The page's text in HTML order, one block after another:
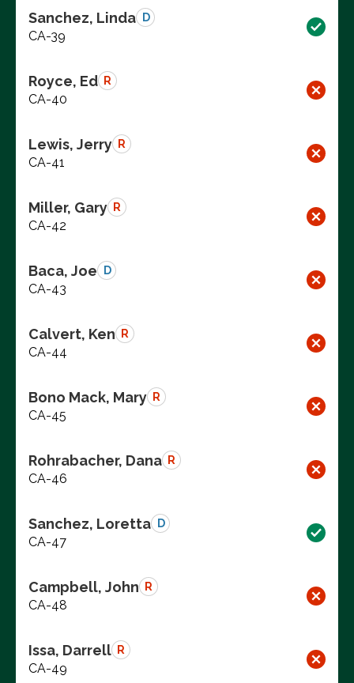
Sanchez, Linda D
CA-39
Royce, Ed R
CA-40
Lewis, Jerry R
CA-41
Miller, Gary R
CA-42
Baca, Joe D
CA-43
Calvert, Ken R
CA-44
Bono Mack, Mary R
CA-45
Rohrabacher, Dana R
CA-46
Sanchez, Loretta D
CA-47
Campbell, John R
CA-48
Issa, Darrell R
CA-49